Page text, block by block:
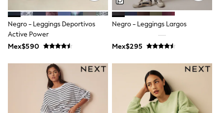
Socks
Newborn Accessories
All Footwear
First Walkers
All Accessories
All Nursery
Blankets
Muslins
Towels
All Feeding & Weaning
Negro - Leggings Deportivos
Active Power
Mex$590
Negro - Leggings Largos
Mex$295